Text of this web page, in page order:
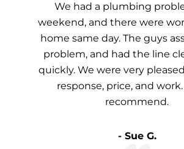
We had a plumbing
weekend, and there were
home same day. The guys
problem, and had the line
quickly. We were very
response, price, and
recommend.
- Sue G.